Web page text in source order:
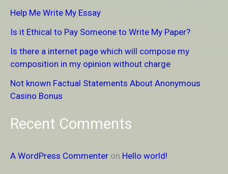
h
f
o
r
:
Help Me Write My Essay
Is it Ethical to Pay Someone to Write My Paper?
Is there a internet page which will compose my
composition in my opinion without charge
Not known Factual Statements About Anonymous
Casino Bonus
Recent Comments
A WordPress Commenter on Hello world!